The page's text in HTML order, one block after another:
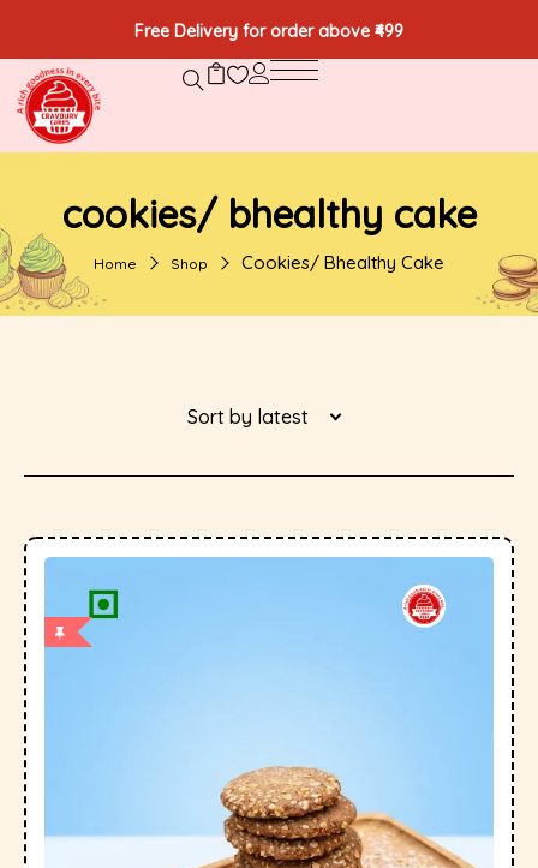
Free Delivery for order above ₹499
cookies/ bhealthy cake
Home Shop Cookies/ Bhealthy Cake
Sort by latest